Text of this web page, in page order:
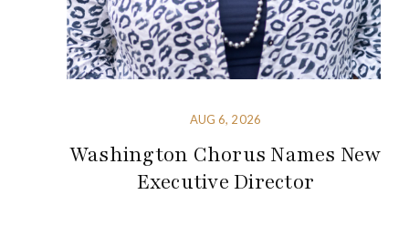
AUG 6, 2026
Washington Chorus Names New
Executive Director